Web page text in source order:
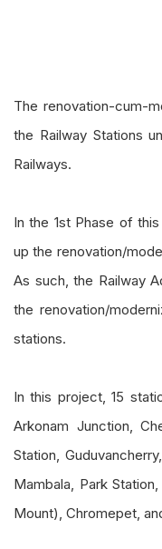
The renovation-cum-
the Railway Stations
Railways.
In the 1st Phase of
up the renovation/
As such, the Railway
the renovation/
stations.
In this project, 15
Arkonam Junction,
Station,
Mambala, Park
Mount), Chromepet,